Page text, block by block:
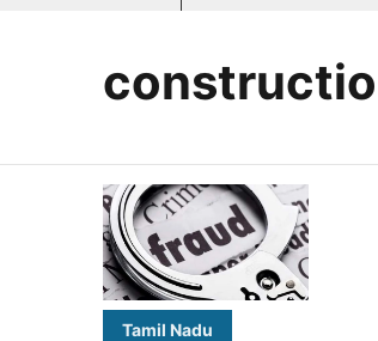
Tamil Nadu